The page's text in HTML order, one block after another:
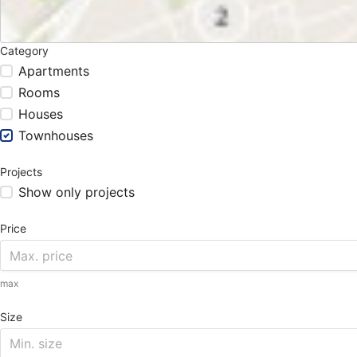
Category
Apartments
Rooms
Houses
Townhouses
Projects
Show only projects
Price
max
Size